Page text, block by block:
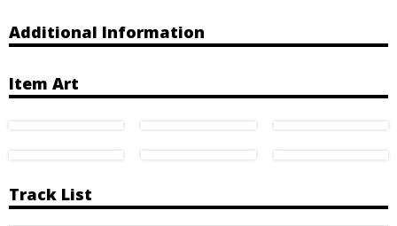
Additional Information
Item Art
Track List